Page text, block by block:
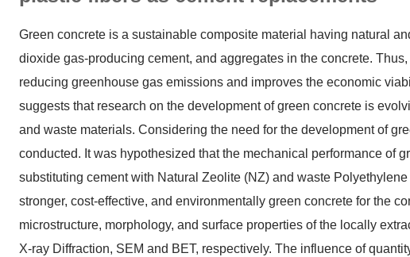
Green concrete is a sustainable composite material having natural
dioxide gas-producing cement, and aggregates in the concrete.
reducing greenhouse gas emissions and improves the economic
suggests that research on the development of green concrete is
and waste materials. Considering the need for the development of
conducted. It was hypothesized that the mechanical performance of
substituting cement with Natural Zeolite (NZ) and waste
stronger, cost-effective, and environmentally green concrete for the
microstructure, morphology, and surface properties of the locally
X-ray Diffraction, SEM and BET, respectively. The influence of